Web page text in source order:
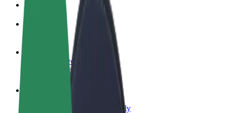
How to join
Become a driver
Make money on your terms
Deliver food and get paid weekly